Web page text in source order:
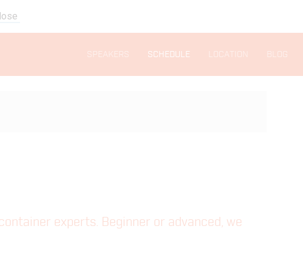
SPEAKERS SCHEDULE LOCATION BLOG
experts. Beginner or advanced, we